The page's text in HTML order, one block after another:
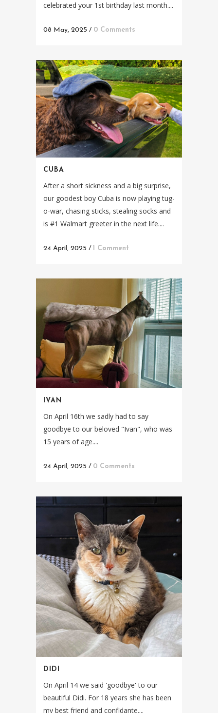
celebrated your 1st birthday last month....
08 May, 2025 / 0 Comments
CUBA
After a short sickness and a big surprise,
our goodest boy Cuba is now playing tug-
o-war, chasing sticks, stealing socks and
is #1 Walmart greeter in the next life....
24 April, 2025 / 1 Comment
IVAN
On April 16th we sadly had to say
goodbye to our beloved "Ivan", who was
15 years of age....
24 April, 2025 / 0 Comments
DIDI
On April 14 we said 'goodbye' to our
beautiful Didi. For 18 years she has been
my best friend and confidante....